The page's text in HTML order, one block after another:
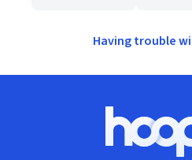
Having trouble